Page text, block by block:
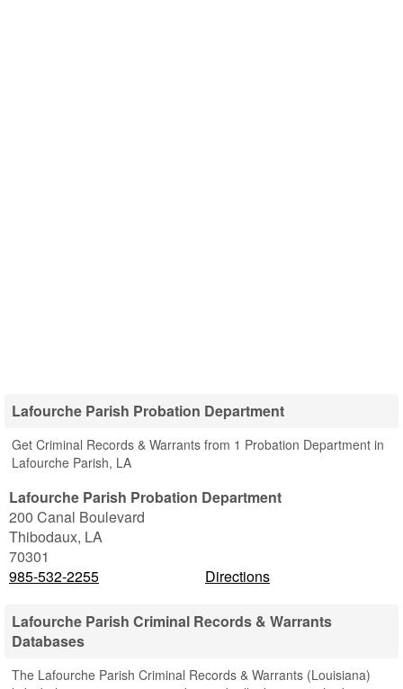
Lafourche Parish Probation Department
Get Criminal Records & Warrants from 1 Probation Department in
Lafourche Parish, LA
Lafourche Parish Probation Department
200 Canal Boulevard
Thibodaux, LA
70301
985-532-2255
Directions
Lafourche Parish Criminal Records & Warrants
Databases
The Lafourche Parish Criminal Records & Warrants (Louisiana)